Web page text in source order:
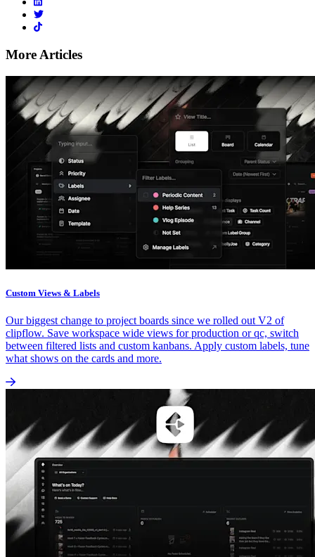
More Articles
Custom Views & Labels
Our biggest change to project boards since we rolled out V2 of
clipflow. Save workspace wide views for production or qc, switch
between filtered lists and custom kanbans. Apply custom labels, tune
what shows on the cards and more.